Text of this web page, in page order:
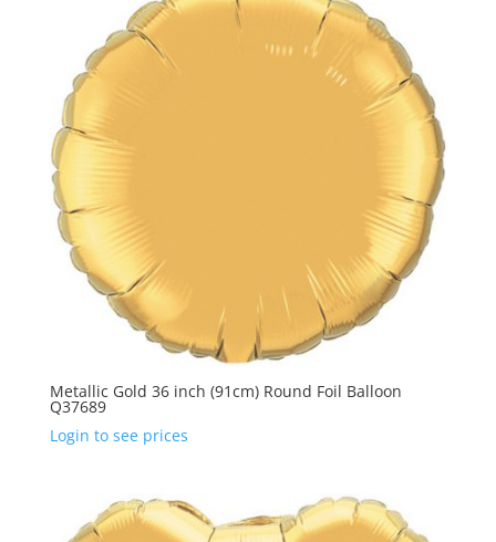
Metallic Gold 36 inch (91cm) Round Foil Balloon
Q37689
Login to see prices